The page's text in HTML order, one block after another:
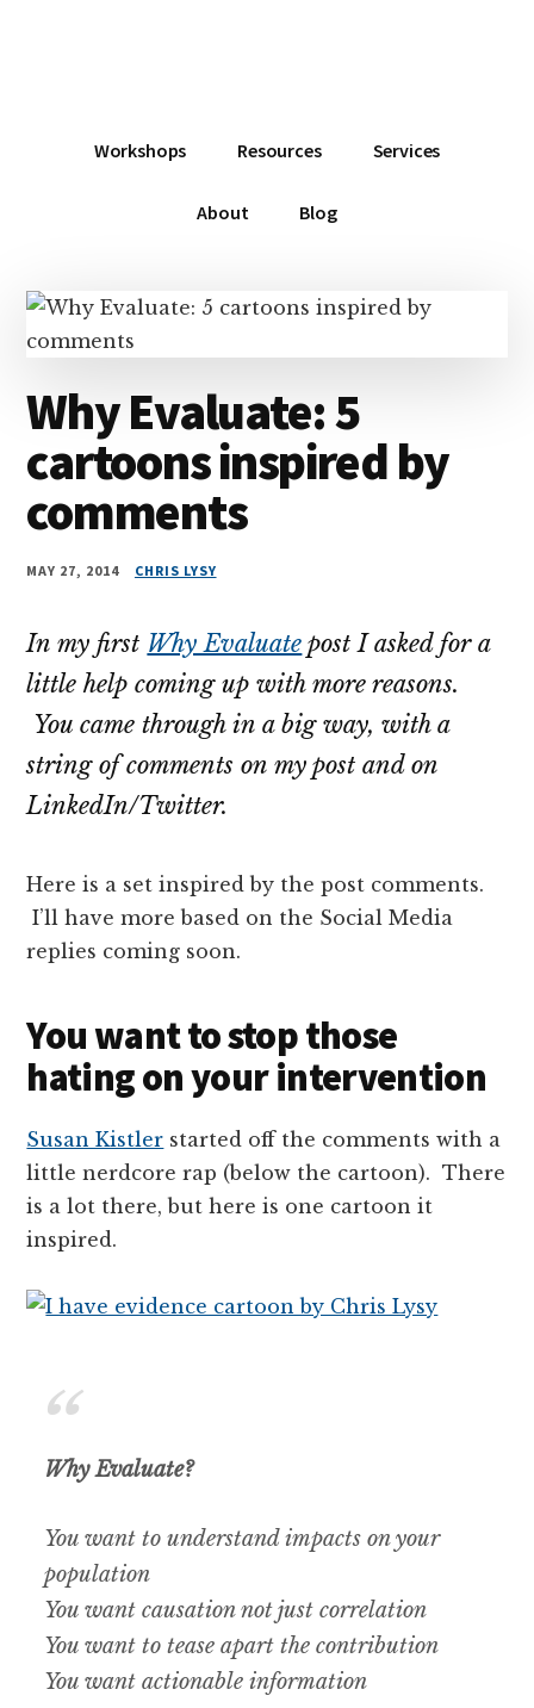
Works
Workshops Resources Services
About Blog
Why Evaluate: 5
cartoons inspired by
comments
MAY 27, 2014 CHRIS LYSY
In my first Why Evaluate post I asked for a
little help coming up with more reasons.
You came through in a big way, with a
string of comments on my post and on
LinkedIn/Twitter.
Here is a set inspired by the post comments.
I’ll have more based on the Social Media
replies coming soon.
You want to stop those
hating on your intervention
Susan Kistler started off the comments with a
little nerdcore rap (below the cartoon). There
is a lot there, but here is one cartoon it
inspired.
Why Evaluate?
You want to understand impacts on your
population
You want causation not just correlation
You want to tease apart the contribution
You want actionable information